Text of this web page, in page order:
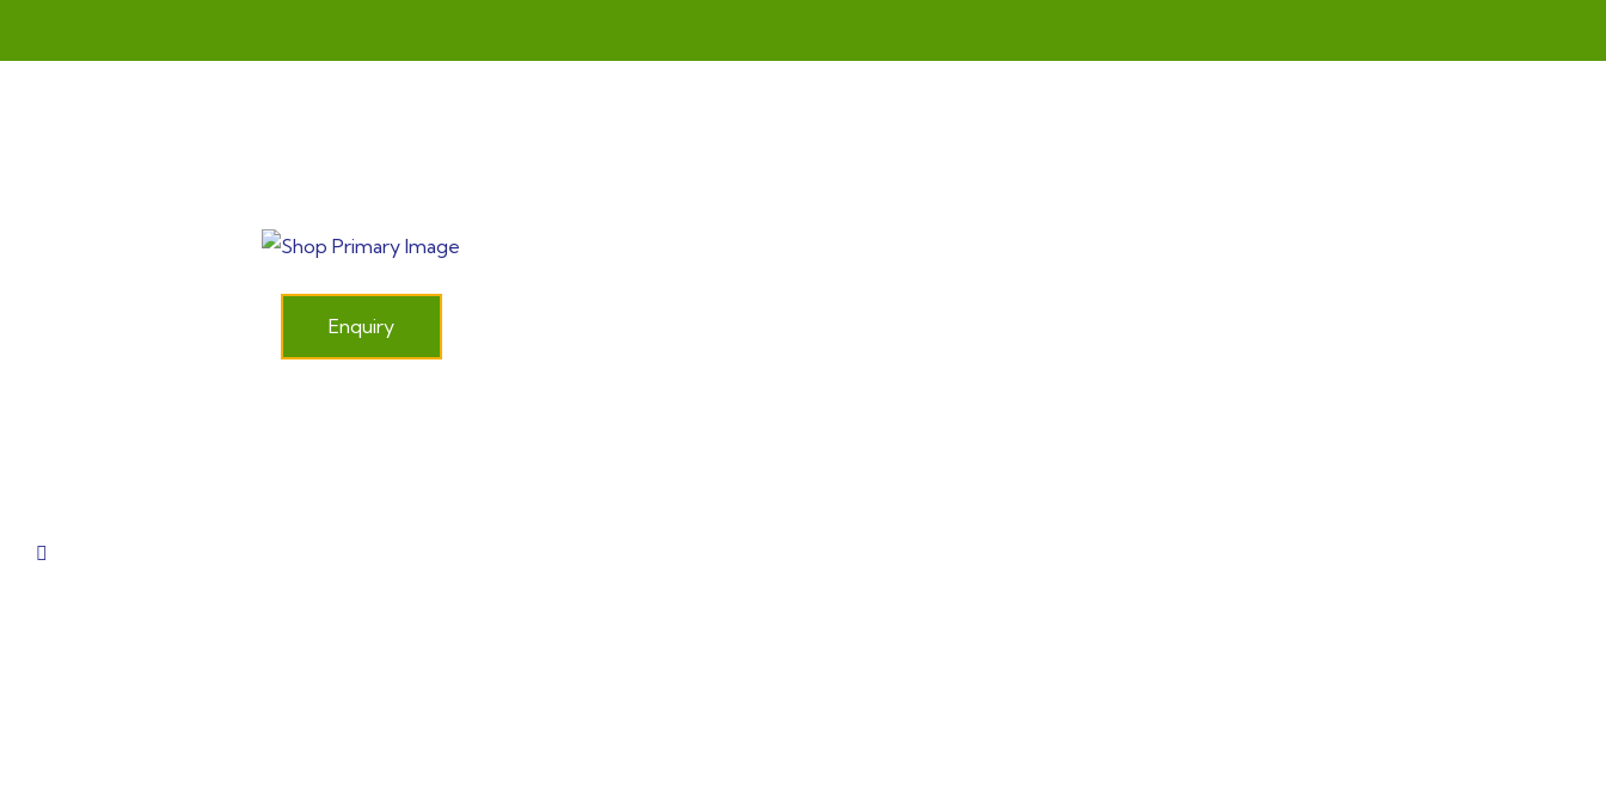
Enquiry